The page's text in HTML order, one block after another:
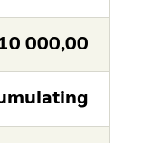
000,00